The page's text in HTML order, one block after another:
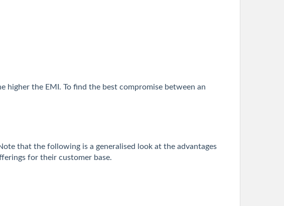
the EMI. To find the best compromise between an
that the following is a generalised look at the advantages
for their customer base.